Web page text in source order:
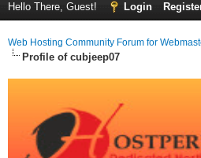
Hello There, Guest! Login
Web Hosting Community Forum for
Profile of cubjeep07